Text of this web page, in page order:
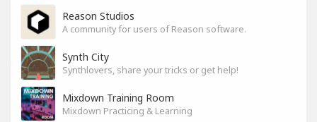
Reason Studios
A community for users of Reason software.
Synth City
Synthlovers, share your tricks or get help!
Mixdown Training Room
Mixdown Practicing & Learning